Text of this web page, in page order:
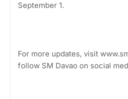
September 1.
For more updates, visit
follow SM Davao on social